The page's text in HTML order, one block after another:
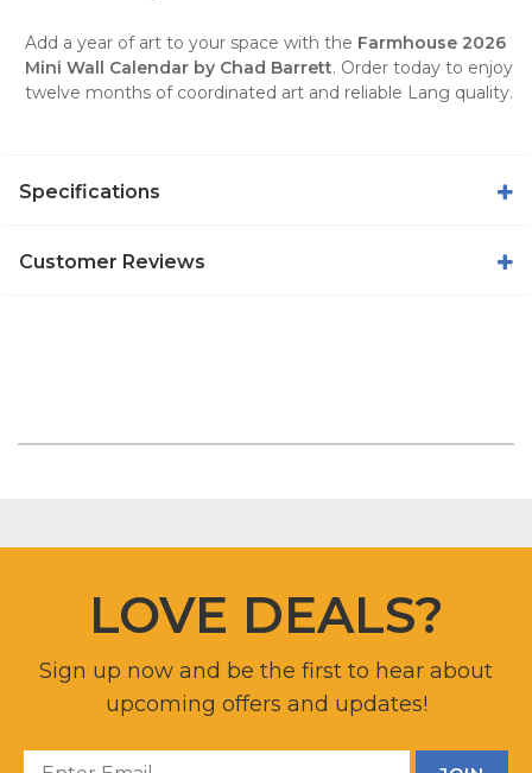
Add a year of art to your space with the Farmhouse 2026
Mini Wall Calendar by Chad Barrett. Order today to enjoy
twelve months of coordinated art and reliable Lang quality.
Specifications
Customer Reviews
LOVE DEALS?
Sign up now and be the first to hear about
upcoming offers and updates!